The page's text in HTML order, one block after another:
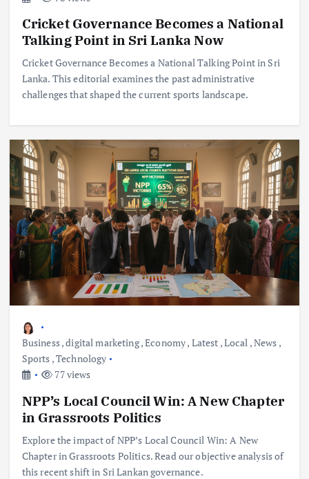
Cricket Governance Becomes a National
Talking Point in Sri Lanka Now
Cricket Governance Becomes a National Talking Point in Sri
Lanka. This editorial examines the past administrative
challenges that shaped the current sports landscape.
Business,digital marketing,Economy, Latest ,Local ,News ,
Sports ,Technology
77 views
NPP’s Local Council Win: A New Chapter
in Grassroots Politics
Explore the impact of NPP’s Local Council Win: A New
Chapter in Grassroots Politics. Read our objective analysis of
this recent shift in Sri Lankan governance.